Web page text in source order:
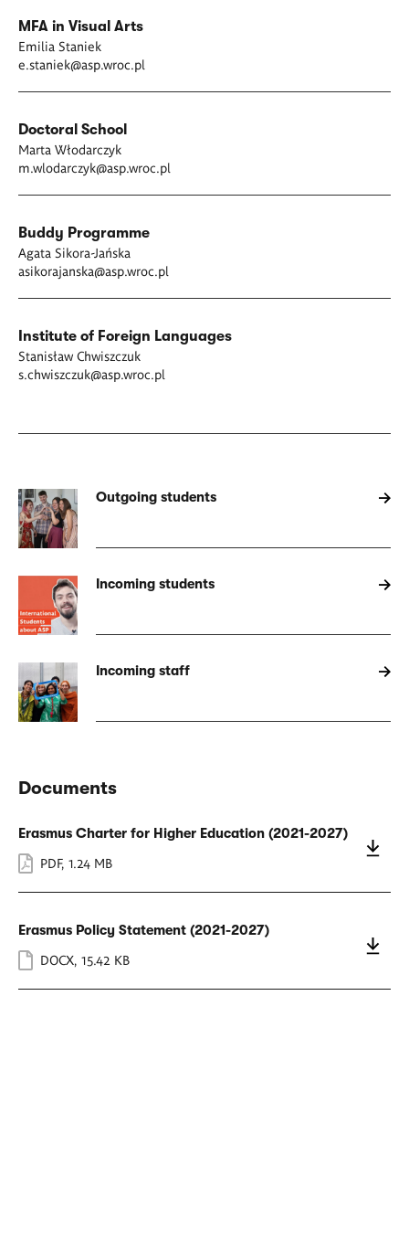
MFA in Visual Arts
Emilia Staniek
e.staniek@asp.wroc.pl
Doctoral School
Marta Włodarczyk
m.wlodarczyk@asp.wroc.pl
Buddy Programme
Agata Sikora-Jańska
asikorajanska@asp.wroc.pl
Institute of Foreign Languages
Stanisław Chwiszczuk
s.chwiszczuk@asp.wroc.pl
Outgoing students
Incoming students
Incoming staff
Documents
Erasmus Charter for Higher Education (2021-2027)
PDF, 1.24 MB
Erasmus Policy Statement (2021-2027)
DOCX, 15.42 KB